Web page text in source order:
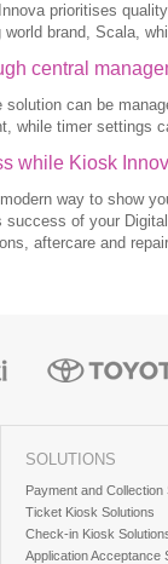
prioritises
brand, Scala,
central
solution can be
while timer settings
while Kiosk
way to show
success of your
aftercare and
SOLUTIONS
Payment and Collection
Ticket Kiosk Solutions
Check-in Kiosk
Application Acceptance